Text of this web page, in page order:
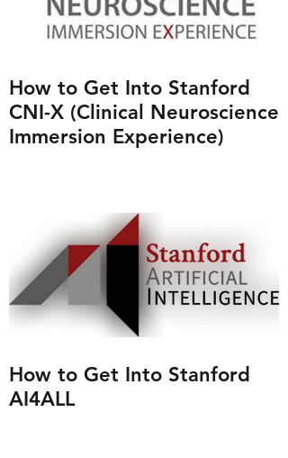
How to Get Into Stanford
CNI-X (Clinical Neuroscience
Immersion Experience)
How to Get Into Stanford
AI4ALL